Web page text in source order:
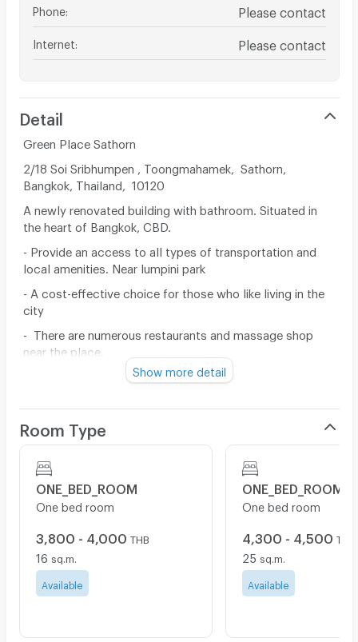
Phone Please contact
Internet Please contact
Detail
Green Place Sathorn
2/18 Soi Sribhumpen , Toongmahamek, Sathorn,
Bangkok, Thailand, 10120
A newly renovated building with bathroom. Situated in
the heart of Bangkok, CBD.
- Provide an access to all types of transportation and
local amenities. Near lumpini park
- A cost-effective choice for those who like living in the
city
- There are numerous restaurants and massage shop
near the place.
- Near MRT Lumpini / BTS Chong Nonsi / BTS Sala
University of Technology Krungthep / Malaysia
- Close to Goethe Institute / Malaysia Hotel / Hotel Ibis
Sathorn
- Near BNH Hospital, Bangkok Christian Hospital,
Chulalongkorn Hospital
Furniture in Room:
- Bed and Mattress 5' (MAX 2 people)
- Wardrobe
Show more detail
Room Type
ONE_BED_ROOM
One bed room
3,800 - 4,000 THB
16 sq.m.
Available
ONE_BED_ROOM
One bed room
4,300 - 4,500 THB
25 sq.m.
Available